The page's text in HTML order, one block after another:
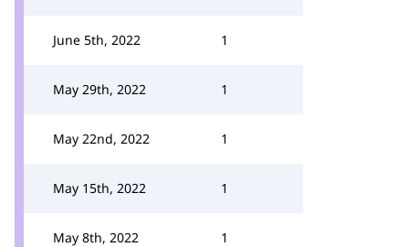
June 5th, 2022 1
May 29th, 2022 1
May 22nd, 2022 1
May 15th, 2022 1
May 8th, 2022 1